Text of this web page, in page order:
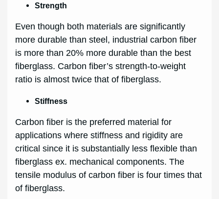
Strength
Even though both materials are significantly
more durable than steel, industrial carbon fiber
is more than 20% more durable than the best
fiberglass. Carbon fiber’s strength-to-weight
ratio is almost twice that of fiberglass.
Stiffness
Carbon fiber is the preferred material for
applications where stiffness and rigidity are
critical since it is substantially less flexible than
fiberglass ex. mechanical components. The
tensile modulus of carbon fiber is four times that
of fiberglass.